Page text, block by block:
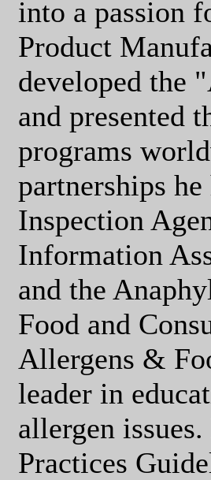
into a passion
Product
developed the
and presented
programs
partnerships
Inspection
Information
and the
Food and
Allergens &
leader in
allergen
Practices